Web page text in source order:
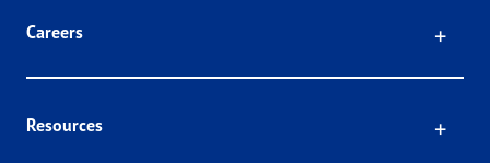
Careers
Resources